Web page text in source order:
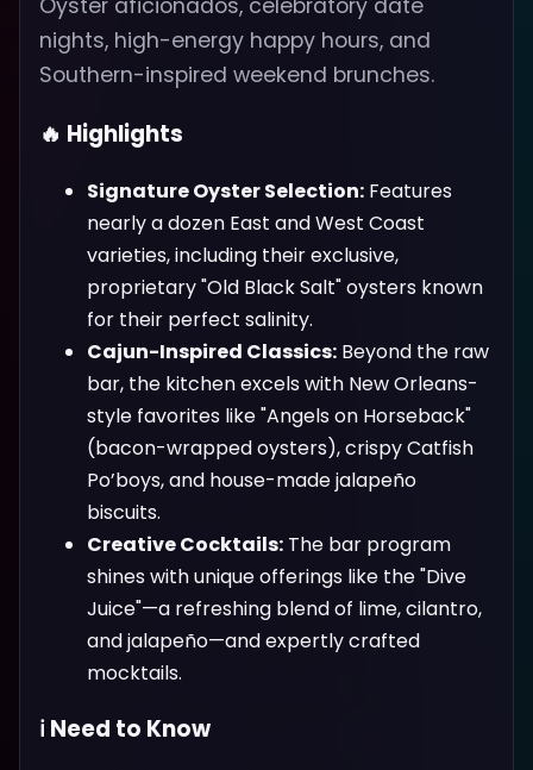
Oyster aficionados, celebratory date
nights, high-energy happy hours, and
Southern-inspired weekend brunches.
🔥 Highlights
Signature Oyster Selection: Features
nearly a dozen East and West Coast
varieties, including their exclusive,
proprietary "Old Black Salt" oysters known
for their perfect salinity.
Cajun-Inspired Classics: Beyond the raw
bar, the kitchen excels with New Orleans-
style favorites like "Angels on Horseback"
(bacon-wrapped oysters), crispy Catfish
Po’boys, and house-made jalapeño
biscuits.
Creative Cocktails: The bar program
shines with unique offerings like the "Dive
Juice"—a refreshing blend of lime, cilantro,
and jalapeño—and expertly crafted
mocktails.
ℹ️ Need to Know